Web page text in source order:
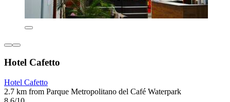
Hotel Cafetto
Hotel Cafetto
2.7 km from Parque Metropolitano del Café Waterpark